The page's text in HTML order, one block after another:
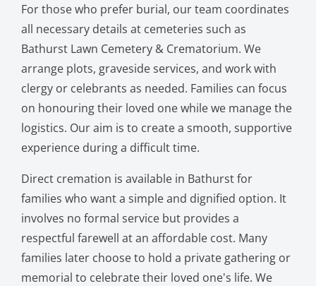
For those who prefer burial, our team coordinates
all necessary details at cemeteries such as
Bathurst Lawn Cemetery & Crematorium. We
arrange plots, graveside services, and work with
clergy or celebrants as needed. Families can focus
on honouring their loved one while we manage the
logistics. Our aim is to create a smooth, supportive
experience during a difficult time.
Direct cremation is available in Bathurst for
families who want a simple and dignified option. It
involves no formal service but provides a
respectful farewell at an affordable cost. Many
families later choose to hold a private gathering or
memorial to celebrate their loved one's life. We